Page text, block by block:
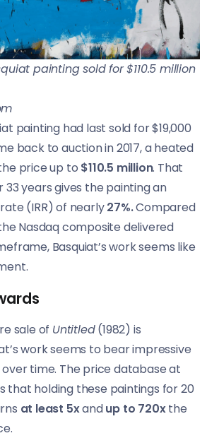
painting sold for $110.5 million
painting had last sold for $19,000
back to auction in 2017, a heated
price up to $110.5 million. That
33 years gives the painting an
(IRR) of nearly27%.Compared
Nasdaq composite delivered
Basquiat’s work seems like
sale of Untitled(1982) is
work seems to bear impressive
time. The price database at
that holding these paintings for 20
at least 5xandup to 720xthe